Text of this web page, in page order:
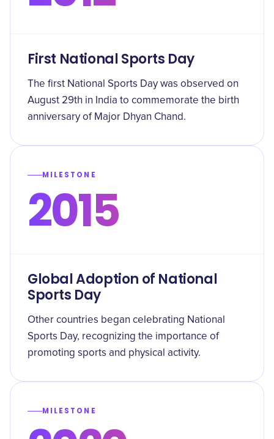
First National Sports Day
The first National Sports Day was observed on
August 29th in India to commemorate the birth
anniversary of Major Dhyan Chand.
MILESTONE
2015
Global Adoption of National
Sports Day
Other countries began celebrating National
Sports Day, recognizing the importance of
promoting sports and physical activity.
MILESTONE